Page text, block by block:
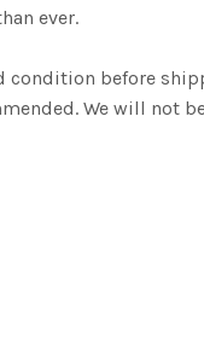
ever.
condition before
We will not